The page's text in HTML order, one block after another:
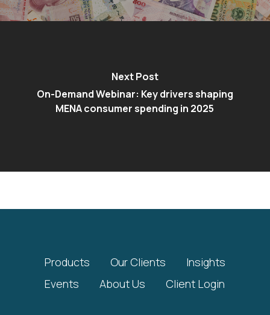
Next Post
On-Demand Webinar: Key drivers shaping
MENA consumer spending in 2025
Products Our Clients
Insights
Events
About Us Client Login